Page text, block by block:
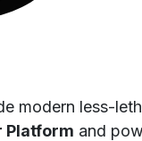
modern less-
Platform and